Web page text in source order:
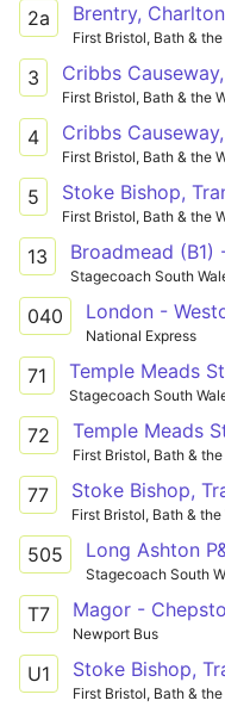
2a Brentry,
First Bristol, Bath & the
3
First Bristol, Bath & the
4
First Bristol, Bath & the
5
First Bristol, Bath & the
13
Stagecoach South
040 London -
National Express
71
Stagecoach South
72
First Bristol, Bath & the
77
First Bristol, Bath & the
505
Stagecoach South
T7 Magor -
Newport Bus
U1
First Bristol, Bath & the